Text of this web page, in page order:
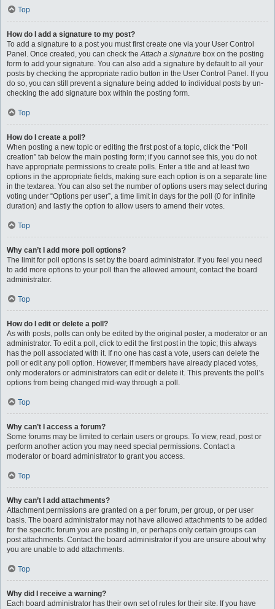
Top
How do I add a signature to my post?
To add a signature to a post you must first create one via your User Control
Panel. Once created, you can check theAttach a signature box on the posting
form to add your signature. You can also add a signature by default to all your
posts by checking the appropriate radio button in the User Control Panel. If you
do so, you can still prevent a signature being added to individual posts by un-
checking the add signature box within the posting form.
Top
How do I create a poll?
When posting a new topic or editing the first post of a topic, click the “Poll
creation” tab below the main posting form; if you cannot see this, you do not
have appropriate permissions to create polls. Enter a title and at least two
options in the appropriate fields, making sure each option is on a separate line
in the textarea. You can also set the number of options users may select during
voting under “Options per user”, a time limit in days for the poll (0 for infinite
duration) and lastly the option to allow users to amend their votes.
Top
Why can’t I add more poll options?
The limit for poll options is set by the board administrator. If you feel you need
to add more options to your poll than the allowed amount, contact the board
administrator.
Top
How do I edit or delete a poll?
As with posts, polls can only be edited by the original poster, a moderator or an
administrator. To edit a poll, click to edit the first post in the topic; this always
has the poll associated with it. If no one has cast a vote, users can delete the
poll or edit any poll option. However, if members have already placed votes,
only moderators or administrators can edit or delete it. This prevents the poll’s
options from being changed mid-way through a poll.
Top
Why can’t I access a forum?
Some forums may be limited to certain users or groups. To view, read, post or
perform another action you may need special permissions. Contact a
moderator or board administrator to grant you access.
Top
Why can’t I add attachments?
Attachment permissions are granted on a per forum, per group, or per user
basis. The board administrator may not have allowed attachments to be added
for the specific forum you are posting in, or perhaps only certain groups can
post attachments. Contact the board administrator if you are unsure about why
you are unable to add attachments.
Top
Why did I receive a warning?
Each board administrator has their own set of rules for their site. If you have